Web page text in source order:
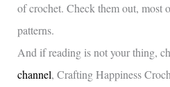
of crochet. Check them out, most
patterns.
And if reading is not your thing,
channel, Crafting Happiness